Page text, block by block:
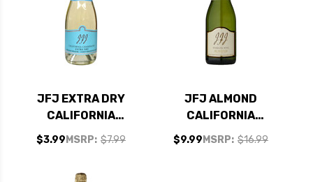
JFJ EXTRA DRY
CALIFORNIA
SPARKLING
CHAMPAGNE NV
MSRP: $7.99
$3.99
JFJ ALMOND
CALIFORNIA
SPARKLING WINE NV
MSRP: $16.99
$9.99